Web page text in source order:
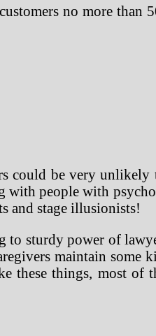
no more than
could be very
people with
and stage illusionists!
sturdy power of
maintain
these things, most